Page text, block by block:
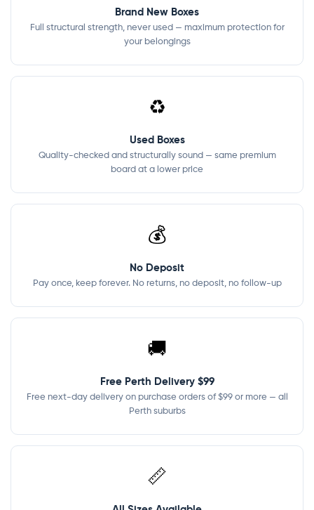
Brand New Boxes
Full structural strength, never used — maximum protection for
your belongings
♻️
Used Boxes
Quality-checked and structurally sound — same premium
board at a lower price
💰
No Deposit
Pay once, keep forever. No returns, no deposit, no follow-up
🚚
Free Perth Delivery $99
Free next-day delivery on purchase orders of $99 or more — all
Perth suburbs
📏